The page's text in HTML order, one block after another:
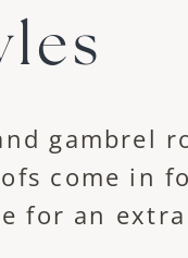
gambrel
come in
for an